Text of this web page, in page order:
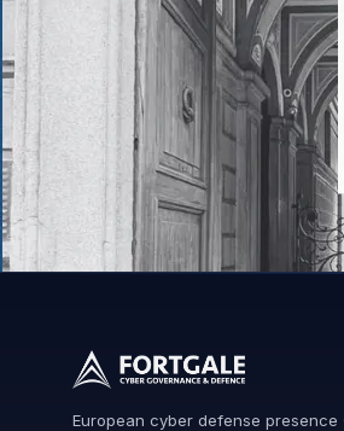
European cyber defense presence